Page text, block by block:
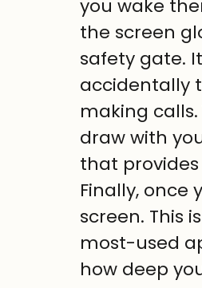
you wake
the screen
safety gate.
accidentally
making
draw with
that
Finally, once
screen. This
most-used
how deep